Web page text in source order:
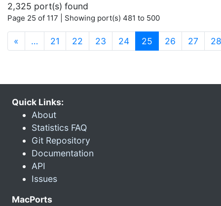
2,325 port(s) found
Page 25 of 117 | Showing port(s) 481 to 500
« … 21 22 23 24 25 (current)
26 27 28
Quick Links:
About
Statistics FAQ
Git Repository
Documentation
API
Issues
MacPorts